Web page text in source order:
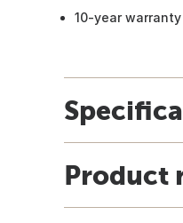
10-year warranty
Product